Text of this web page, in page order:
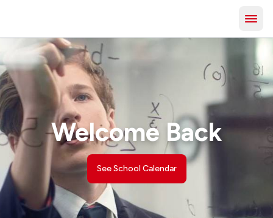
Welcome Back
See School Calendar